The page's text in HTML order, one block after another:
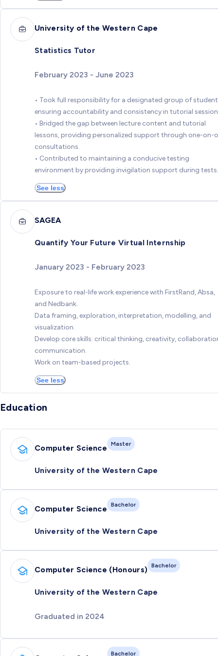
University of the Western Cape
Statistics Tutor
February 2023 - June 2023
• Took full responsibility for a designated group of
ensuring accountability and consistency in tutorial
• Bridged the gap between lecture content and tutorial
lessons, providing personalized support through one-on-
consultations.
• Contributed to maintaining a conducive testing
environment by providing invigilation support during tests.
See less
SAGEA
Quantify Your Future Virtual Internship
January 2023 - February 2023
Exposure to real-life work experience with FirstRand, Absa,
and Nedbank.
Data framing, exploration, interpretation, modelling, and
visualization.
Develop core skills: critical thinking, creativity,
communication.
Work on team-based projects.
See less
Education
Computer Science Master
University of the Western Cape
Computer Science Bachelor
University of the Western Cape
Computer Science (Honours) Bachelor
University of the Western Cape
Graduated in 2024
Bachelor